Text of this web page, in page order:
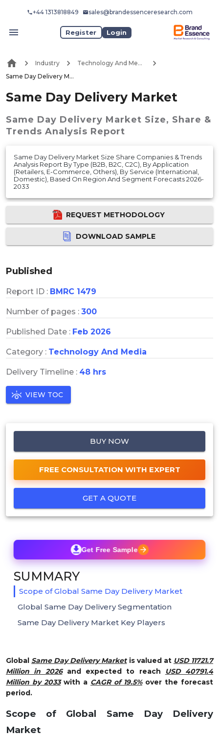
+44 1313818849 sales@brandessenceresearch.com
Register Login
Industry
Technology And Media
Same Day Delivery Market
Same Day Delivery Market
Same Day Delivery Market Size, Share &
Trends Analysis Report
Same Day Delivery Market Size Share Companies & Trends
Analysis Report By Type (B2B, B2C, C2C), By Application
(Retailers, E-Commerce, Others), By Service (International,
Domestic), Based On Region And Segment Forecasts 2026-
2033
REQUEST METHODOLOGY
DOWNLOAD SAMPLE
Published
Report ID : BMRC 1479
Number of pages : 300
Published Date : Feb 2026
Category : Technology And Media
Delivery Timeline : 48 hrs
VIEW TOC
BUY NOW
FREE CONSULTATION WITH EXPERT
GET A QUOTE
Global Same Day Delivery Marketis valued at USD 11721.7
Million in 2026and expected to reach
USD 40791.4
Million by 2033with a CAGR of 19.5%over the forecast
period.
Scope of Global Same Day Delivery
Market
Get Free Sample
SUMMARY
Scope of Global Same Day Delivery Market
Global Same Day Delivery Segmentation
Same Day Delivery Market Key Players